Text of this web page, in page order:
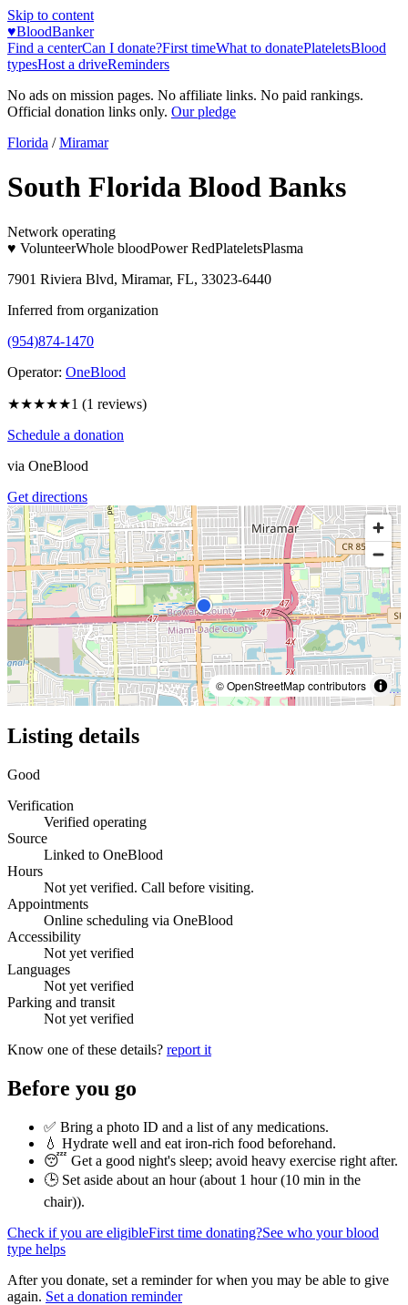
Skip to content
♥BloodBanker
Find a centerCan I donate?First timeWhat to donatePlateletsBlood
typesHost a driveReminders
No ads on mission pages. No affiliate links. No paid rankings.
Official donation links only. Our pledge
Florida / Miramar
South Florida Blood Banks
Network operating
♥ VolunteerWhole bloodPower RedPlateletsPlasma
7901 Riviera Blvd, Miramar, FL, 33023-6440
Inferred from organization
(954)874-1470
Operator: OneBlood
★★★★★1 (1 reviews)
Schedule a donation
via OneBlood
Get directions
© OpenStreetMap contributors
Listing details
Good
Verification
Verified operating
Source
Linked to OneBlood
Hours
Not yet verified. Call before visiting.
Appointments
Online scheduling via OneBlood
Accessibility
Not yet verified
Languages
Not yet verified
Parking and transit
Not yet verified
Know one of these details? report it
Before you go
✅ Bring a photo ID and a list of any medications.
💧 Hydrate well and eat iron-rich food beforehand.
😴 Get a good night's sleep; avoid heavy exercise right after.
🕒 Set aside about an hour (about 1 hour (10 min in the
chair)).
Check if you are eligibleFirst time donating?See who your blood
type helps
After you donate, set a reminder for when you may be able to give
again. Set a donation reminder